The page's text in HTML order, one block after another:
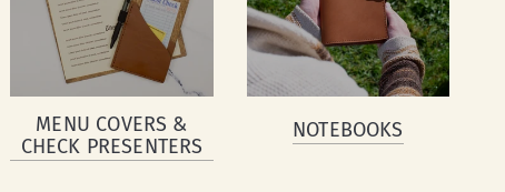
MENU COVERS &
CHECK PRESENTERS
NOTEBOOKS